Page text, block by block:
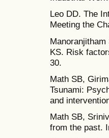
Leo DD. The
Meeting the
KS. Risk
30.
Math SB,
Tsunami:
and
Math SB,
from the past.